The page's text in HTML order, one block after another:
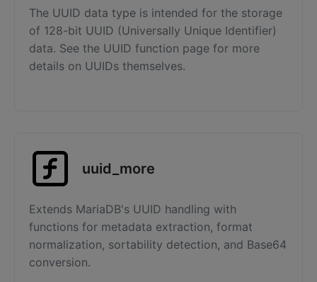
The UUID data type is intended for the storage
of 128-bit UUID (Universally Unique Identifier)
data. See the UUID function page for more
details on UUIDs themselves.
uuid_more
Extends MariaDB's UUID handling with
functions for metadata extraction, format
normalization, sortability detection, and Base64
conversion.